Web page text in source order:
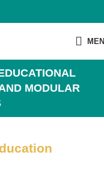
MODULAR